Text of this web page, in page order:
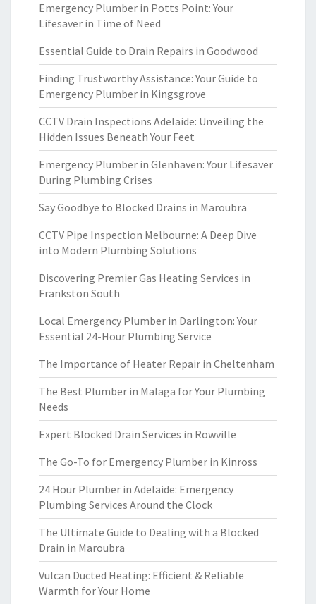
Emergency Plumber in Potts Point: Your
Lifesaver in Time of Need
Essential Guide to Drain Repairs in Goodwood
Finding Trustworthy Assistance: Your Guide to
Emergency Plumber in Kingsgrove
CCTV Drain Inspections Adelaide: Unveiling the
Hidden Issues Beneath Your Feet
Emergency Plumber in Glenhaven: Your Lifesaver
During Plumbing Crises
Say Goodbye to Blocked Drains in Maroubra
CCTV Pipe Inspection Melbourne: A Deep Dive
into Modern Plumbing Solutions
Discovering Premier Gas Heating Services in
Frankston South
Local Emergency Plumber in Darlington: Your
Essential 24-Hour Plumbing Service
The Importance of Heater Repair in Cheltenham
The Best Plumber in Malaga for Your Plumbing
Needs
Expert Blocked Drain Services in Rowville
The Go-To for Emergency Plumber in Kinross
24 Hour Plumber in Adelaide: Emergency
Plumbing Services Around the Clock
The Ultimate Guide to Dealing with a Blocked
Drain in Maroubra
Vulcan Ducted Heating: Efficient & Reliable
Warmth for Your Home